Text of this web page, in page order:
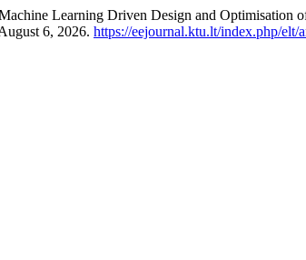
Learning Driven Design and
6, 2026. https://eejournal.ktu.lt/index.php/elt/